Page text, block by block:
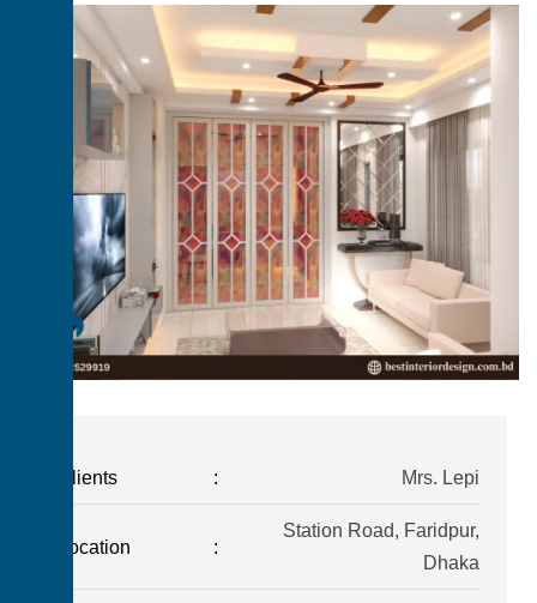
Clients : Mrs. Lepi
Location :
Station Road, Faridpur,
Dhaka